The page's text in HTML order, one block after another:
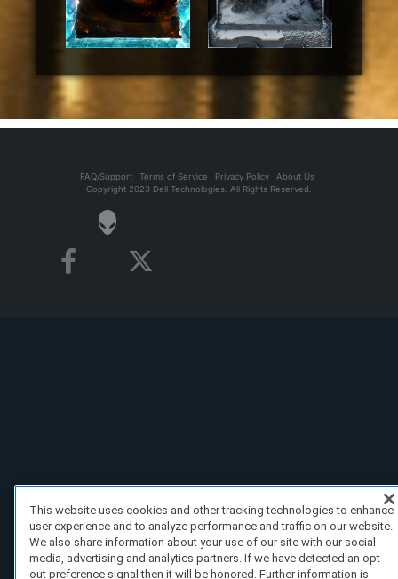
FAQ/Support Terms of Service Privacy Policy
About Us
Copyright 2023 Dell Technologies. All Rights Reserved.
This website uses cookies and other tracking technologies to enhance
user experience and to analyze performance and traffic on our website.
We also share information about your use of our site with our social
media, advertising and analytics partners. If we have detected an opt-
out preference signal then it will be honored. Further information is